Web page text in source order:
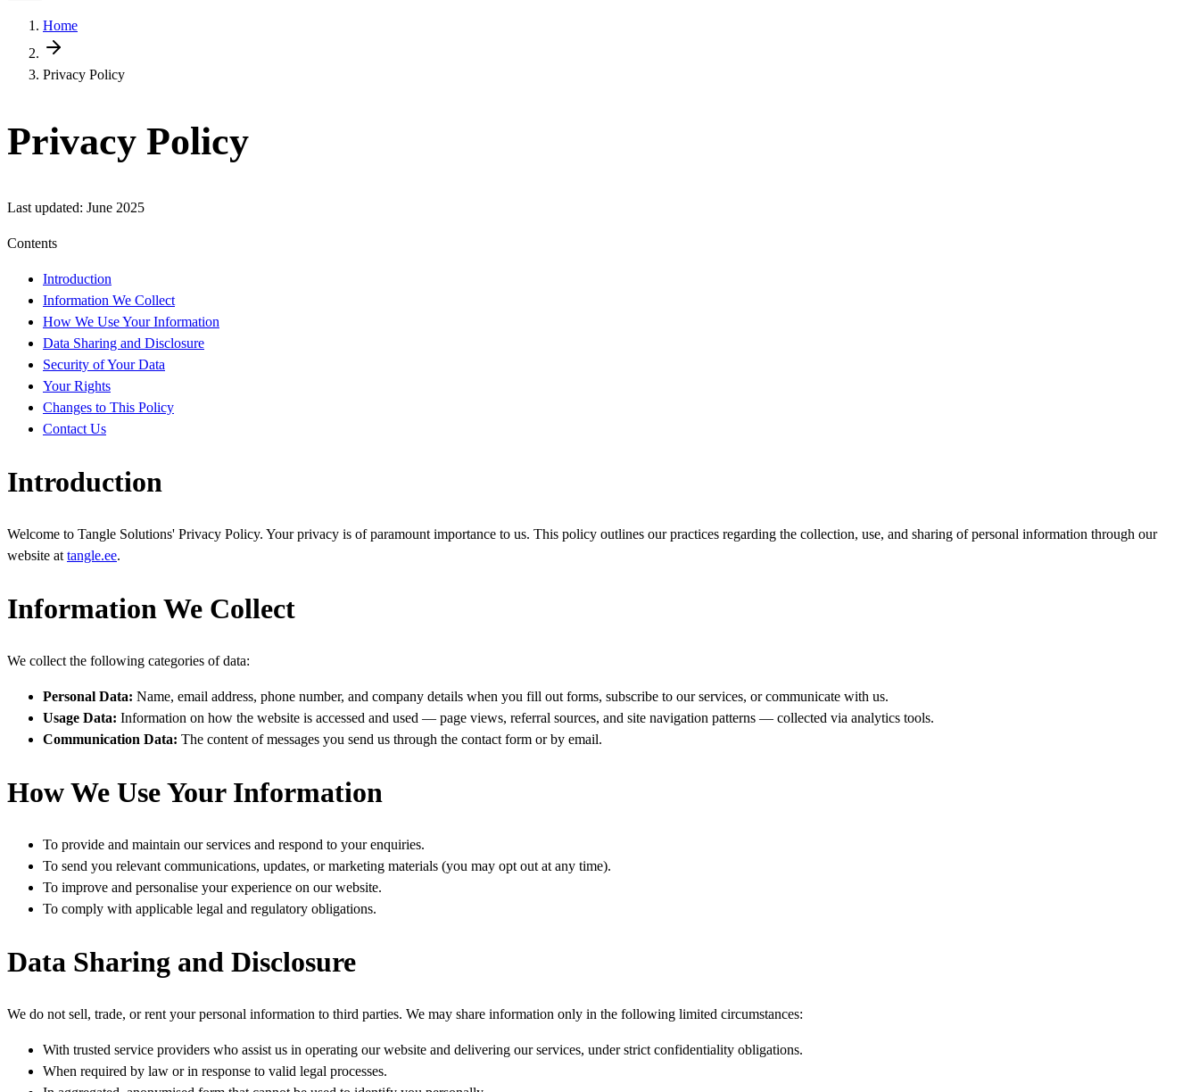
Home
Privacy Policy
Privacy Policy
Last updated: June 2025
Contents
Introduction
Information We Collect
How We Use Your Information
Data Sharing and Disclosure
Security of Your Data
Your Rights
Changes to This Policy
Contact Us
Introduction
Welcome to Tangle Solutions' Privacy Policy. Your privacy is of paramount importance to us. This policy outlines our practices regarding the collection, use, and sharing of personal information through our
website at tangle.ee.
Information We Collect
We collect the following categories of data:
Personal Data: Name, email address, phone number, and company details when you fill out forms, subscribe to our services, or communicate with us.
Usage Data: Information on how the website is accessed and used — page views, referral sources, and site navigation patterns — collected via analytics tools.
Communication Data: The content of messages you send us through the contact form or by email.
How We Use Your Information
To provide and maintain our services and respond to your enquiries.
To send you relevant communications, updates, or marketing materials (you may opt out at any time).
To improve and personalise your experience on our website.
To comply with applicable legal and regulatory obligations.
Data Sharing and Disclosure
We do not sell, trade, or rent your personal information to third parties. We may share information only in the following limited circumstances:
With trusted service providers who assist us in operating our website and delivering our services, under strict confidentiality obligations.
When required by law or in response to valid legal processes.